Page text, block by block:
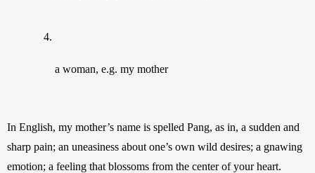
a woman, e.g. my mother
In English, my mother’s name is spelled Pang, as in, a sudden and
sharp pain; an uneasiness about one’s own wild desires; a gnawing
emotion; a feeling that blossoms from the center of your heart.